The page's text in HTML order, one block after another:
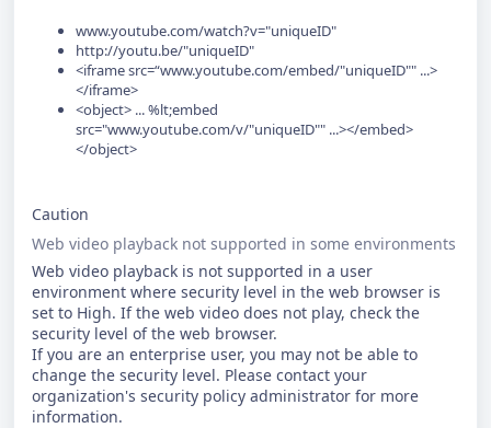
www.youtube.com/watch?v="uniqueID"
http://youtu.be/"uniqueID"
<iframe src=“www.youtube.com/embed/"uniqueID"" ...>
</iframe>
<object> ... %lt;embed
src="www.youtube.com/v/"uniqueID"" ...></embed>
</object>
Caution
Web video playback not supported in some environments
Web video playback is not supported in a user
environment where security level in the web browser is
set to High. If the web video does not play, check the
security level of the web browser.
If you are an enterprise user, you may not be able to
change the security level. Please contact your
organization's security policy administrator for more
information.